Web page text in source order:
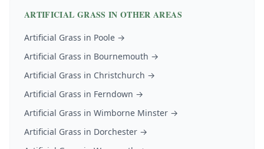
ARTIFICIAL GRASS IN OTHER AREAS
Artificial Grass in Poole →
Artificial Grass in Bournemouth →
Artificial Grass in Christchurch →
Artificial Grass in Ferndown →
Artificial Grass in Wimborne Minster →
Artificial Grass in Dorchester →